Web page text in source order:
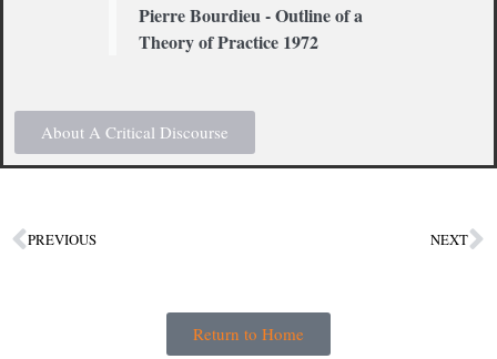
Pierre Bourdieu - Outline of a
Theory of Practice 1972
About A Critical Discourse
PREVIOUS NEXT
Return to Home